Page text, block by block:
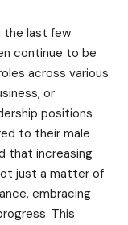
the last few
continue to be
across various
or
positions
to their male
that increasing
just a matter of
embracing
This